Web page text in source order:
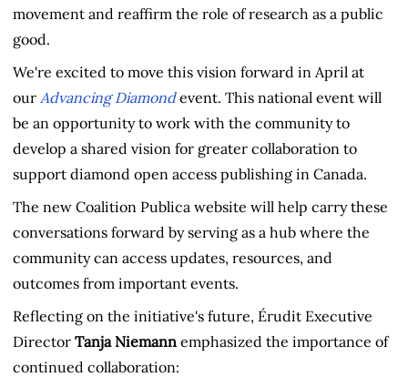
movement and reaffirm the role of research as a public
good.
We're excited to move this vision forward in April at
our Advancing Diamondevent. This national event will
be an opportunity to work with the community to
develop a shared vision for greater collaboration to
support diamond open access publishing in Canada.
The new Coalition Publica website will help carry these
conversations forward by serving as a hub where the
community can access updates, resources, and
outcomes from important events.
Reflecting on the initiative's future, Érudit Executive
Director Tanja Niemann emphasized the importance of
continued collaboration: